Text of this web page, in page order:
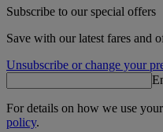
Subscribe to our special offers
Save with our latest fares and
Unsubscribe or change your
For details on how we use
policy.